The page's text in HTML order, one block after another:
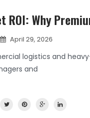
ROI: Why
April 29, 2026
logistics and
and